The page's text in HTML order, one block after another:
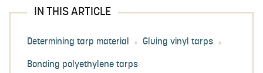
IN THIS ARTICLE
Determining tarp material Gluing vinyl tarps
Bonding polyethylene tarps